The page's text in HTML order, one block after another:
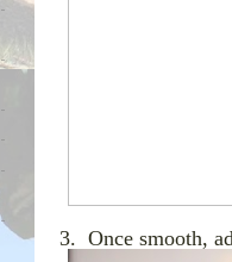
3. Once smooth,